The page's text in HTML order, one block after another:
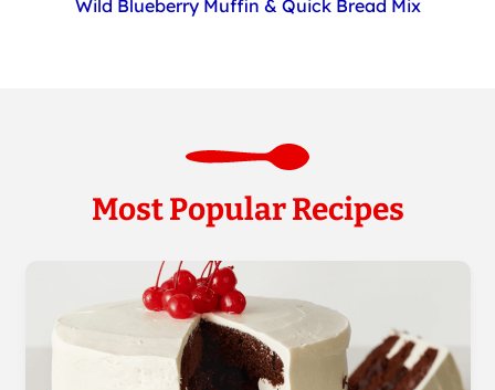
Wild Blueberry Muffin & Quick Bread Mix
Most Popular Recipes